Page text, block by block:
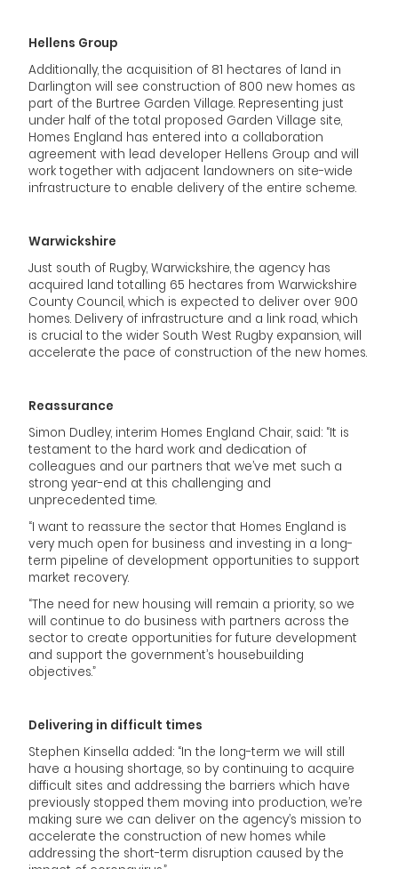
Hellens Group
Additionally, the acquisition of 81 hectares of land in
Darlington will see construction of 800 new homes as
part of the Burtree Garden Village. Representing just
under half of the total proposed Garden Village site,
Homes England has entered into a collaboration
agreement with lead developer Hellens Group and will
work together with adjacent landowners on site-wide
infrastructure to enable delivery of the entire scheme.
Warwickshire
Just south of Rugby, Warwickshire, the agency has
acquired land totalling 65 hectares from Warwickshire
County Council, which is expected to deliver over 900
homes. Delivery of infrastructure and a link road, which
is crucial to the wider South West Rugby expansion, will
accelerate the pace of construction of the new homes.
Reassurance
Simon Dudley, interim Homes England Chair, said: “It is
testament to the hard work and dedication of
colleagues and our partners that we’ve met such a
strong year-end at this challenging and
unprecedented time.
“I want to reassure the sector that Homes England is
very much open for business and investing in a long-
term pipeline of development opportunities to support
market recovery.
“The need for new housing will remain a priority, so we
will continue to do business with partners across the
sector to create opportunities for future development
and support the government’s housebuilding
objectives.”
Delivering in difficult times
Stephen Kinsella added: “In the long-term we will still
have a housing shortage, so by continuing to acquire
difficult sites and addressing the barriers which have
previously stopped them moving into production, we’re
making sure we can deliver on the agency’s mission to
accelerate the construction of new homes while
addressing the short-term disruption caused by the